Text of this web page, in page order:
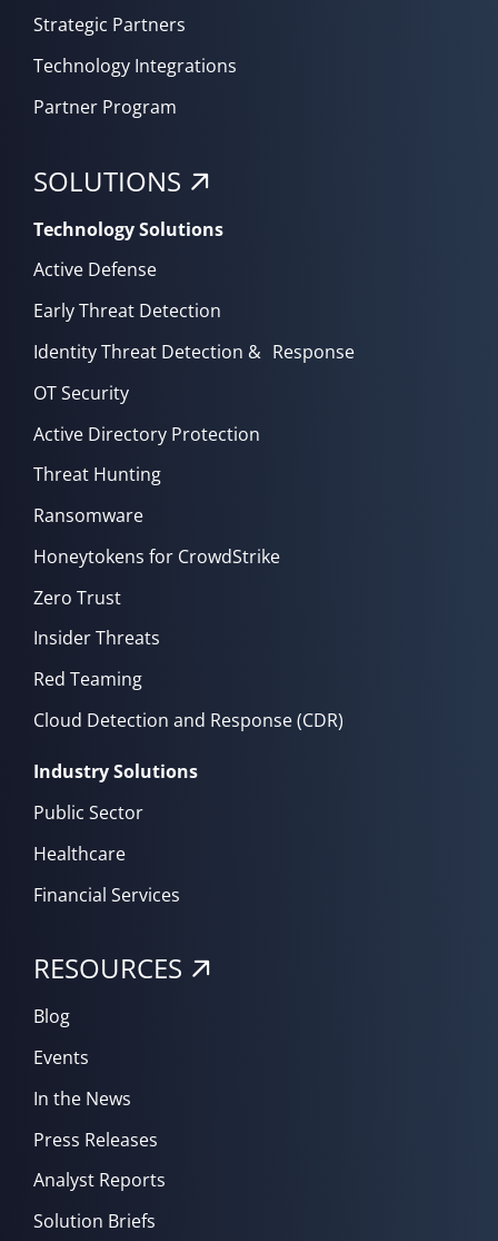
Strategic Partners
Technology Integrations
Partner Program
SOLUTIONS
Technology Solutions
Active Defense
Early Threat Detection
Identity Threat Detection & Response
OT Security
Active Directory Protection
Threat Hunting
Ransomware
Honeytokens for CrowdStrike
Zero Trust
Insider Threats
Red Teaming
Cloud Detection and Response (CDR)
Industry Solutions
Public Sector
Healthcare
Financial Services
RESOURCES
Blog
Events
In the News
Press Releases
Analyst Reports
Solution Briefs